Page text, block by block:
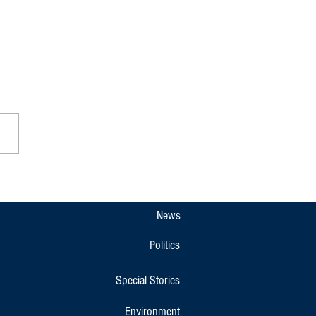
News
Politics
Special Stories
Environment